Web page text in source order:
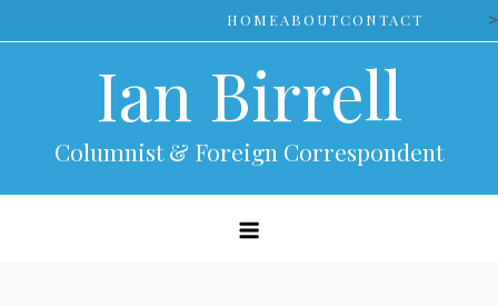
to
HOMEABOUTCONTACT >
Ian Birrell
Columnist & Foreign Correspondent